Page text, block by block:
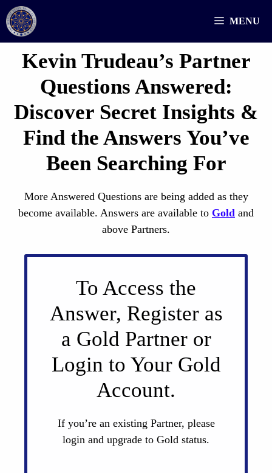
Skip
to
content
MENU
Kevin Trudeau’s Partner
Questions Answered:
Discover Secret Insights &
Find the Answers You’ve
Been Searching For
More Answered Questions are being added as they
become available. Answers are available to Gold and
above Partners.
To Access the
Answer, Register as
a Gold Partner or
Login to Your Gold
Account.
If you’re an existing Partner, please
login and upgrade to Gold status.